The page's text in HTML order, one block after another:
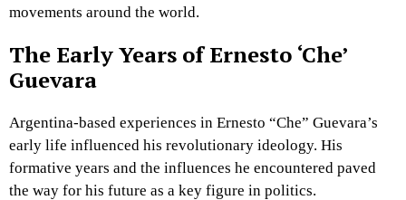
movements around the world.
The Early Years of Ernesto ‘Che’
Guevara
Argentina-based experiences in Ernesto “Che” Guevara’s
early life influenced his revolutionary ideology. His
formative years and the influences he encountered paved
the way for his future as a key figure in politics.